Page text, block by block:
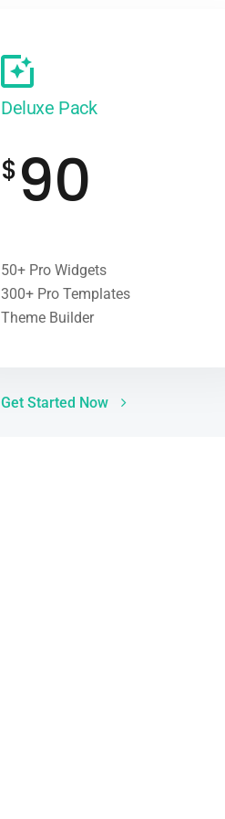
Deluxe Pack
$90
50+ Pro Widgets
300+ Pro Templates
Theme Builder
Get Started Now